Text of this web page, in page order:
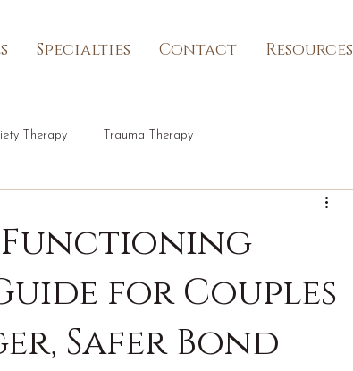
Specialties Contact Resources
Therapy Trauma Therapy
Functioning
for Couples
Safer Bond